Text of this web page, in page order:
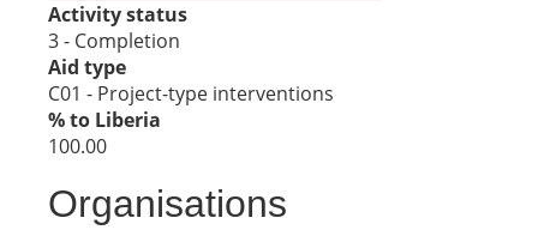
Activity status
3 - Completion
Aid type
C01 - Project-type interventions
% to Liberia
100.00
Organisations